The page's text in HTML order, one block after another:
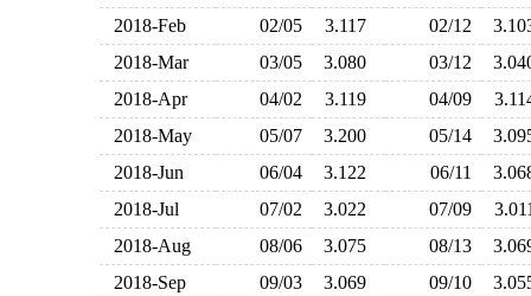
2018-Feb
02/05 3.117 02/12
2018-Mar
03/05 3.080 03/12
2018-Apr
04/02 3.119 04/09
2018-May
05/07 3.200 05/14
2018-Jun
06/04 3.122 06/11
2018-Jul
07/02 3.022 07/09
2018-Aug
08/06 3.075 08/13
2018-Sep
09/03 3.069 09/10